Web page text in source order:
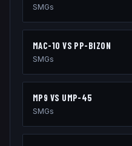
SMGs
MAC-10 VS PP-BIZON
SMGs
MP9 VS UMP-45
SMGs